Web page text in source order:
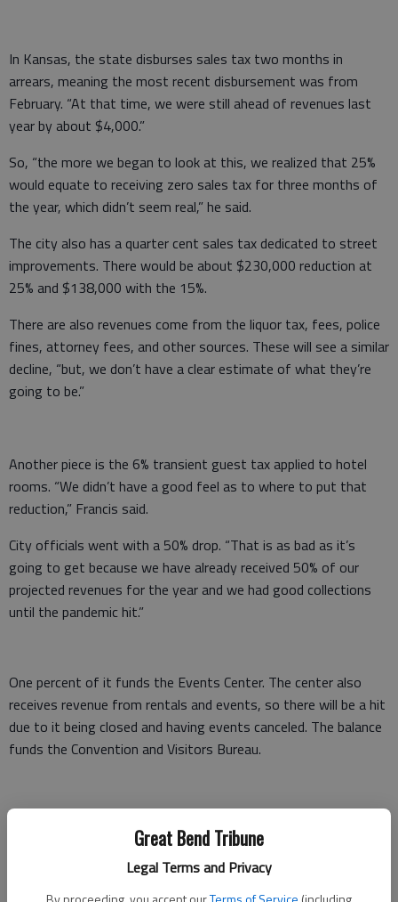
Great Bend Tribune
Legal Terms and Privacy
In Kansas, the state disburses sales tax two months in
arrears, meaning the most recent disbursement was from
February. “At that time, we were still ahead of revenues last
year by about $4,000.”
So, “the more we began to look at this, we realized that 25%
would equate to receiving zero sales tax for three months of
the year, which didn’t seem real,” he said.
The city also has a quarter cent sales tax dedicated to street
improvements. There would be about $230,000 reduction at
25% and $138,000 with the 15%.
There are also revenues come from the liquor tax, fees, police
fines, attorney fees, and other sources. These will see a similar
decline, “but, we don’t have a clear estimate of what they’re
going to be.”
Another piece is the 6% transient guest tax applied to hotel
rooms. “We didn’t have a good feel as to where to put that
reduction,” Francis said.
City officials went with a 50% drop. “That is as bad as it’s
going to get because we have already received 50% of our
projected revenues for the year and we had good collections
until the pandemic hit.”
One percent of it funds the Events Center. The center also
receives revenue from rentals and events, so there will be a hit
due to it being closed and having events canceled. The balance
funds the Convention and Visitors Bureau.
“It sounds a little worse than it is,” Francis said. “There’s some
low-hanging fruit in our budget that will allow us to make up a